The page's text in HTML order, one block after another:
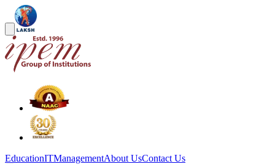
EducationITManagementAbout UsContact Us